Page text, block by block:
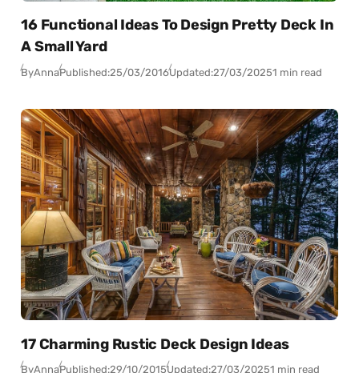
16 Functional Ideas To Design Pretty Deck In
A Small Yard
ByAnnaPublished:25/03/2016Updated:27/03/20251 min read
17 Charming Rustic Deck Design Ideas
ByAnnaPublished:29/10/2015Updated:27/03/20251 min read